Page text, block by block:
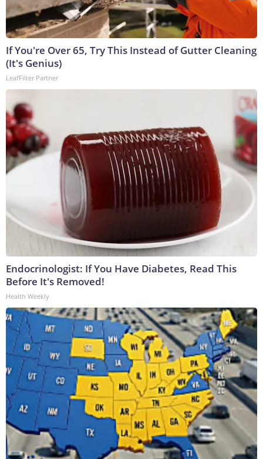
If You're Over 65, Try This Instead of Gutter Cleaning
(It's Genius)
LeafFilter Partner
Endocrinologist: If You Have Diabetes, Read This
Before It's Removed!
Health Weekly